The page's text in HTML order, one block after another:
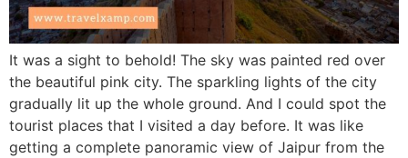
It was a sight to behold! The sky was painted red over
the beautiful pink city. The sparkling lights of the city
gradually lit up the whole ground. And I could spot the
tourist places that I visited a day before. It was like
getting a complete panoramic view of Jaipur from the